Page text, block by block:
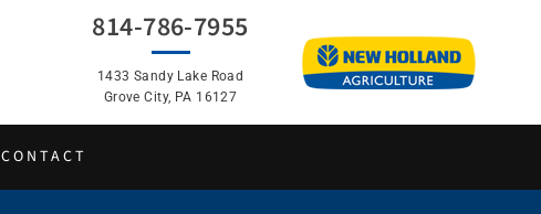
814-786-7955
1433 Sandy Lake Road
Grove City, PA 16127
CONTACT